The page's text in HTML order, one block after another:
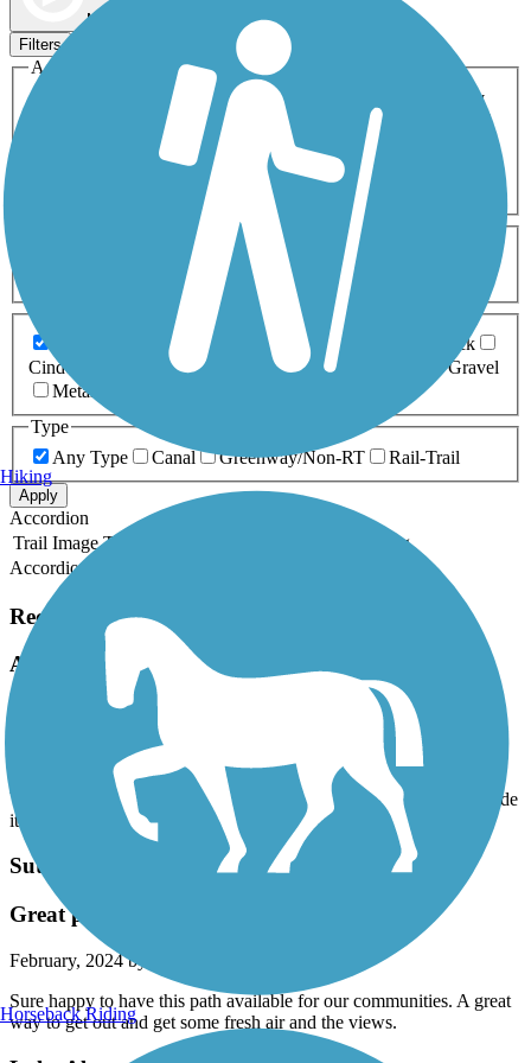
Map view
Filters
Activities
ATV
Cross Country
Dog Walking Geocaching
Horseback Riding
Inline Skating
Mountain Biking
Snowmobiling Walking
Wheelchair
0-5 Miles 5-10 Miles
Asphalt Ballast Boardwalk
Brick
Cinder
Concrete Crushed Stone Dirt
Gravel
Metal
Type
Any Type
Canal Greenway/Non-RT Rail-Trail
Apply
Accordion
Trail Image Trail Name
Rating
Accordion
Recent Trail Reviews
Almanor Rail Trail
beautiful but sunny trail
June, 2026 byblackbirdhello45
Very pretty, flat trail. I started near the Timber Lodge Trail and made
it to Catfish Beach
Sutter Commuter Bikeway
Great path for a little getaway
February, 2024 by
Sure happy to have this path available for our communities. A great
way to get out and get some fresh air and the views.
Hiking
Horseback Riding